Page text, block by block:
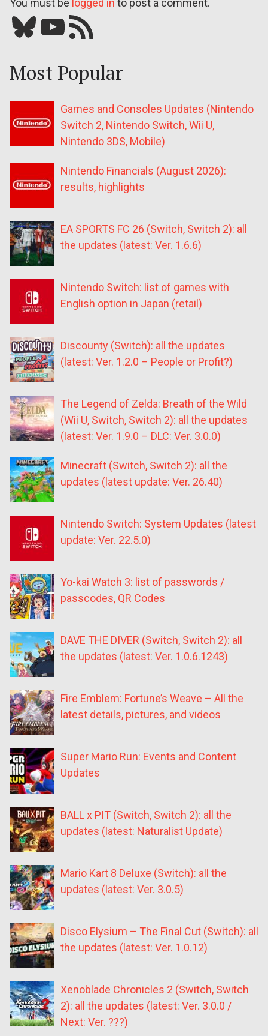
You must be logged in to post a comment.
Bluesky YouTube Our RSS feed
Most Popular
Games and Consoles Updates (Nintendo
Switch 2, Nintendo Switch, Wii U,
Nintendo 3DS, Mobile)
Nintendo Financials (August 2026):
results, highlights
EA SPORTS FC 26 (Switch, Switch 2): all
the updates (latest: Ver. 1.6.6)
Nintendo Switch: list of games with
English option in Japan (retail)
Discounty (Switch): all the updates
(latest: Ver. 1.2.0 – People or Profit?)
The Legend of Zelda: Breath of the Wild
(Wii U, Switch, Switch 2): all the updates
(latest: Ver. 1.9.0 – DLC: Ver. 3.0.0)
Minecraft (Switch, Switch 2): all the
updates (latest update: Ver. 26.40)
Nintendo Switch: System Updates (latest
update: Ver. 22.5.0)
Yo-kai Watch 3: list of passwords /
passcodes, QR Codes
DAVE THE DIVER (Switch, Switch 2): all
the updates (latest: Ver. 1.0.6.1243)
Fire Emblem: Fortune’s Weave – All the
latest details, pictures, and videos
Super Mario Run: Events and Content
Updates
BALL x PIT (Switch, Switch 2): all the
updates (latest: Naturalist Update)
Mario Kart 8 Deluxe (Switch): all the
updates (latest: Ver. 3.0.5)
Disco Elysium – The Final Cut (Switch): all
the updates (latest: Ver. 1.0.12)
Xenoblade Chronicles 2 (Switch, Switch
2): all the updates (latest: Ver. 3.0.0 /
Next: Ver. ???)